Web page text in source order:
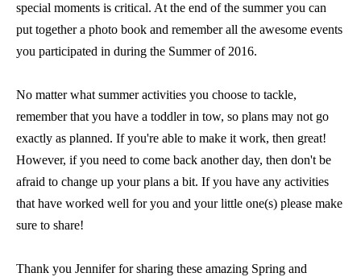
special moments is critical. At the end of the summer you can
put together a photo book and remember all the awesome events
you participated in during the Summer of 2016.
No matter what summer activities you choose to tackle,
remember that you have a toddler in tow, so plans may not go
exactly as planned. If you're able to make it work, then great!
However, if you need to come back another day, then don't be
afraid to change up your plans a bit. If you have any activities
that have worked well for you and your little one(s) please make
sure to share!
Thank you Jennifer for sharing these amazing Spring and